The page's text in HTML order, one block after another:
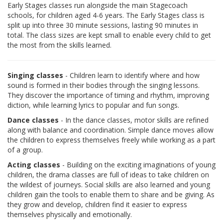
Early Stages classes run alongside the main Stagecoach
schools, for children aged 4-6 years. The Early Stages class is
split up into three 30 minute sessions, lasting 90 minutes in
total. The class sizes are kept small to enable every child to get
the most from the skills learned.
Singing classes - Children learn to identify where and how
sound is formed in their bodies through the singing lessons.
They discover the importance of timing and rhythm, improving
diction, while learning lyrics to popular and fun songs.
Dance classes - In the dance classes, motor skills are refined
along with balance and coordination. Simple dance moves allow
the children to express themselves freely while working as a part
of a group.
Acting classes - Building on the exciting imaginations of young
children, the drama classes are full of ideas to take children on
the wildest of journeys. Social skills are also learned and young
children gain the tools to enable them to share and be giving. As
they grow and develop, children find it easier to express
themselves physically and emotionally.